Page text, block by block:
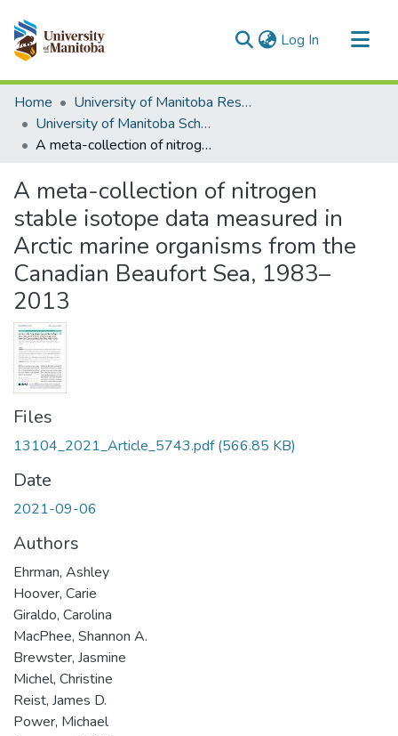
Log In (current)
Communities & Collections
All of MSpace
Statistics
Home
University of Manitoba Researchers
University of Manitoba Scholarship
A meta-collection of nitrogen stable isotope data measured in Arctic marine organisms from the Canadian Beaufort Sea, 1983–2013
A meta-collection of nitrogen
stable isotope data measured in
Arctic marine organisms from the
Canadian Beaufort Sea, 1983–
2013
Files
13104_2021_Article_5743.pdf(566.85 KB)
Date
2021-09-06
Authors
Ehrman, Ashley
Hoover, Carie
Giraldo, Carolina
MacPhee, Shannon A.
Brewster, Jasmine
Michel, Christine
Reist, James D.
Power, Michael